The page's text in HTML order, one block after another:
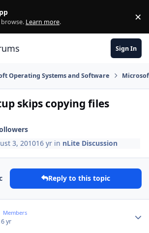
Learn more. ×
Sign In
Operating Systems and Software
skips copying files
3, 201016 yr in nLite Discussion
Reply to this topic
Members
yr